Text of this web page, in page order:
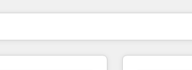
Side Side Side Side Side